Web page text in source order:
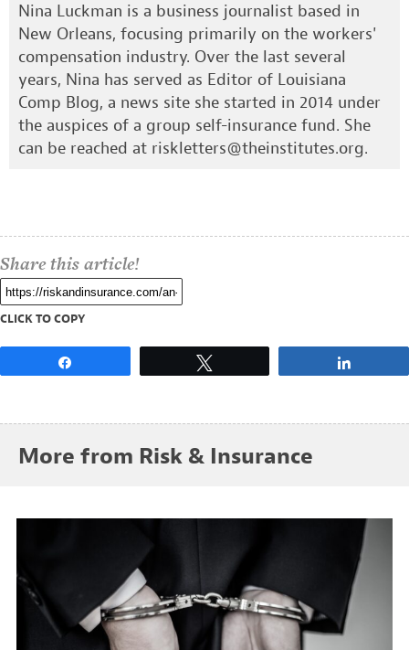
Nina Luckman is a business journalist based in
New Orleans, focusing primarily on the workers'
compensation industry. Over the last several
years, Nina has served as Editor of Louisiana
Comp Blog, a news site she started in 2014 under
the auspices of a group self-insurance fund. She
can be reached at riskletters@theinstitutes.org.
Share this article!
CLICK TO COPY
More from Risk & Insurance